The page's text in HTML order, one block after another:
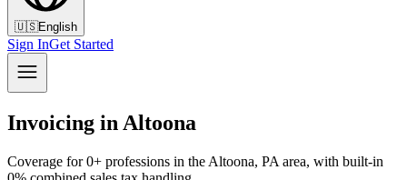
🇺🇸English
Sign InGet Started
Invoicing in Altoona
Coverage for 0+ professions in the Altoona, PA area, with built-in